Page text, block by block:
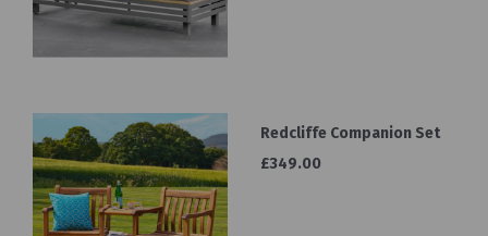
Redcliffe Companion Set
£349.00